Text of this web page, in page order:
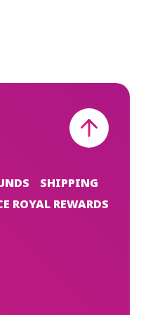
SHIPPING
ROYAL REWARDS